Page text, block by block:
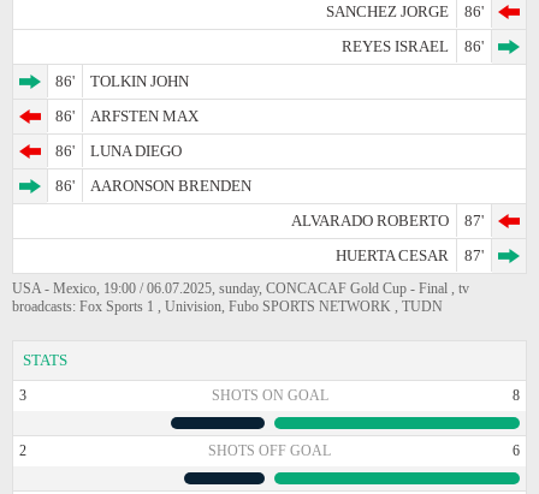
SANCHEZ JORGE
86'
REYES ISRAEL
86'
86'
TOLKIN JOHN
86'
ARFSTEN MAX
86'
LUNA DIEGO
86'
AARONSON BRENDEN
ALVARADO ROBERTO
87'
HUERTA CESAR
87'
USA - Mexico, 19:00 / 06.07.2025, sunday, CONCACAF Gold Cup - Final , tv
broadcasts: Fox Sports 1 , Univision, Fubo SPORTS NETWORK , TUDN
STATS
3 SHOTS ON GOAL 8
2 SHOTS OFF GOAL 6